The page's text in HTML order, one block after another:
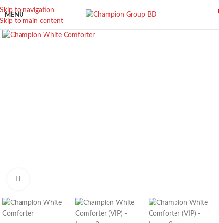
Skip to navigation
Skip to main content
MENU